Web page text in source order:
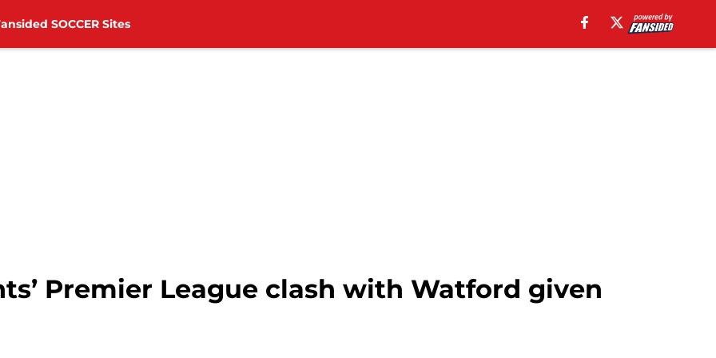
SOCCER Sites
Premier League clash with Watford given